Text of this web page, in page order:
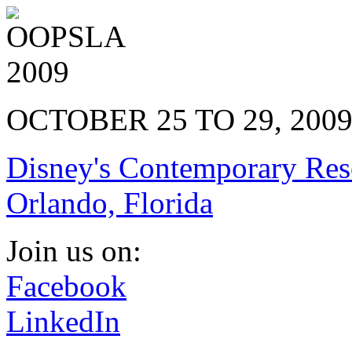
OCTOBER 25 TO 29, 2009
Disney's Contemporary
Orlando, Florida
Join us on:
Facebook
LinkedIn